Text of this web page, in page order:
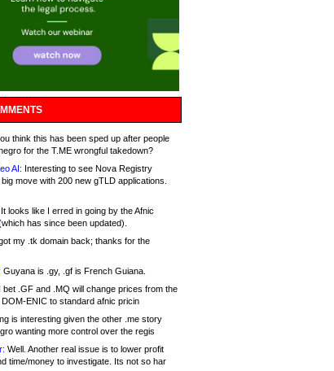
think this has been sped up after people
for the T.ME wrongful takedown?
AI: Interesting to see Nova Registry
move with 200 new gTLD applications.
It looks like I erred in going by the Afnic
has since been updated).
my .tk domain back; thanks for the
Guyana is .gy, .gf is French Guiana.
bet .GF and .MQ will change prices from the
ENIC to standard afnic pricin
is interesting given the other .me story
wanting more control over the regis
Well. Another real issue is to lower profit
time/money to investigate. Its not so har